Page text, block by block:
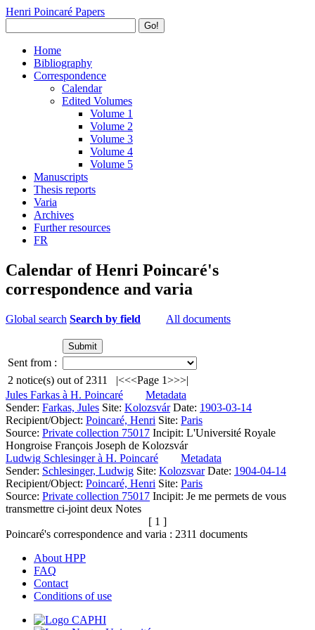
Henri Poincaré Papers
Go!
Home
Bibliography
Correspondence
Calendar
Edited Volumes
Volume 1
Volume 2
Volume 3
Volume 4
Volume 5
Manuscripts
Thesis reports
Varia
Archives
Further resources
FR
Calendar of Henri Poincaré's
correspondence and varia
Global search Search by field All documents
Sent from :
2 notice(s) out of 2311 |<<<Page 1>>>|
Jules Farkas à H. Poincaré
Metadata
Sender: Farkas, Jules Site: KolozsvárDate: 1903-03-14
Recipient/Object: Poincaré, Henri Site: Paris
Source: Private collection 75017 Incipit: L'Université Royale
Hongroise François Joseph de Kolozsvár
Ludwig Schlesinger à H. Poincaré
Metadata
Sender: Schlesinger, Ludwig Site: KolozsvarDate: 1904-04-14
Recipient/Object: Poincaré, Henri Site: Paris
Source: Private collection 75017 Incipit: Je me permets de vous
transmettre ci-joint deux Notes
[ 1 ]
Poincaré's correspondence and varia : 2311 documents
About HPP
FAQ
Contact
Conditions of use